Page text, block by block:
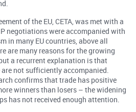
of the EU, CETA, was met with a
negotiations were accompanied with
in many EU countries, above all
are many reasons for the growing
a recurrent explanation is that
not sufficiently accompanied.
confirms that trade has positive
winners than losers – the widening
has not received enough attention.